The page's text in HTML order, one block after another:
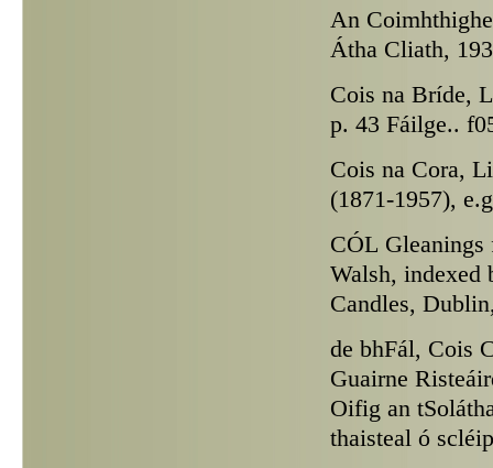
An
Átha Cliath,
Cois na Bríde,
p. 43 Fáilge..
Cois na Cora,
(1871-1957),
CÓL
Walsh, indexed
Candles,
de bhFál, Cois
Guairne
Oifig an
thaisteal ó